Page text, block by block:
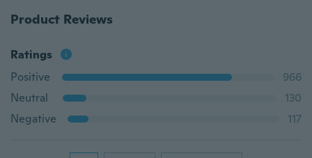
Product Reviews
Ratings
Positive
966
Neutral
130
Negative
117